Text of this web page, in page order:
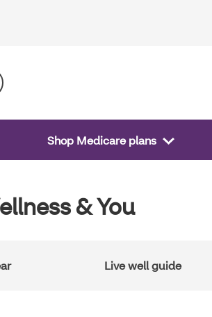
Shop Medicare plans
& You
Live well guide